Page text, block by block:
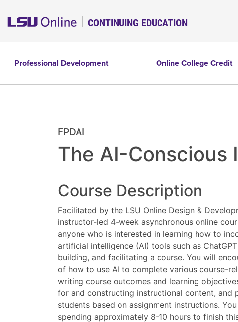
CONTINUING EDUCATION
Professional Development Online College Credit
FPDAI
The AI-Conscious
Course Description
Facilitated by the LSU Online Design &
instructor-led 4-week asynchronous online
anyone who is interested in learning how to
artificial intelligence (AI) tools such as
building, and facilitating a course. You will
of how to use AI to complete various course-
writing course outcomes and learning
for and constructing instructional content, and
students based on assignment instructions.
spending approximately 8-10 hours to finish